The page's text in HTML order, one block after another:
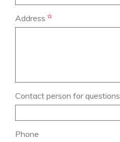
Address
Contact person for questions
Phone